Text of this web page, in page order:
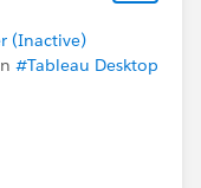
(Inactive)
#Tableau Desktop